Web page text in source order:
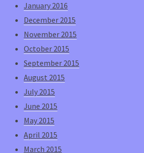
January 2016
December 2015
November 2015
October 2015
September 2015
August 2015
July 2015
June 2015
May 2015
April 2015
March 2015